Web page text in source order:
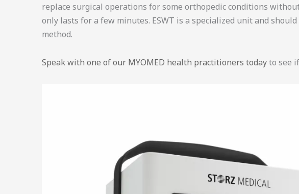
replace surgical operations for some orthopedic conditions
only lasts for a few minutes. ESWT is a specialized unit and
method.
Speak with one of our MYOMED health practitioners todayto see